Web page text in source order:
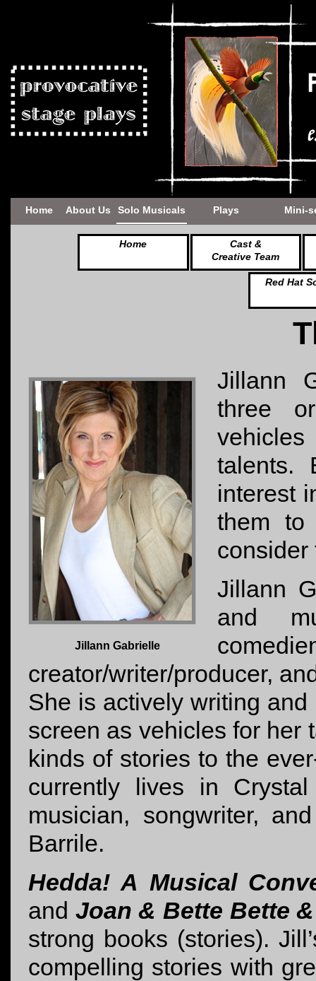
Home About Us Solo Musicals Plays Mini-
Home
Cast &
Creative Team
Red Hat
Jillann Gabrielle
Jillann
three
talents.
interest
them to
consider
Jillann
and
creator/writer/producer,
She is actively writing
screen as vehicles for her
kinds of stories to the
currently lives in
musician, songwriter,
Barrile.
Hedda! A Musical
and Joan & Bette Bette
strong books (stories).
compelling stories with